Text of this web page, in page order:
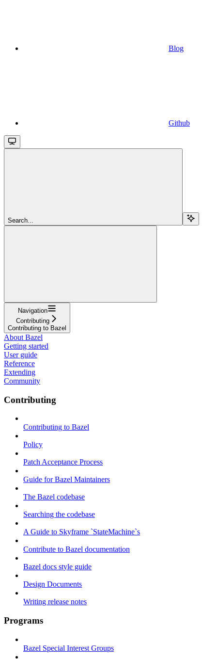
Blog
Github
Search...
Navigation
Contributing
Contributing to Bazel
About Bazel
Getting started
User guide
Reference
Extending
Community
Contributing
Contributing to Bazel
Policy
Patch Acceptance Process
Guide for Bazel Maintainers
The Bazel codebase
Searching the codebase
A Guide to Skyframe `StateMachine`s
Contribute to Bazel documentation
Bazel docs style guide
Design Documents
Writing release notes
Programs
Bazel Special Interest Groups